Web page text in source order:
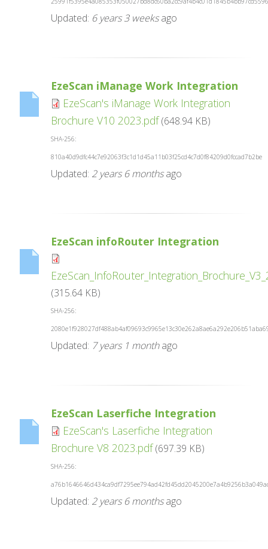
Updated: 6 years 3 weeksago
EzeScan iManage Work Integration
EzeScan's iManage Work Integration
Brochure V10 2023.pdf(648.94 KB)
SHA-256:
810a40d9dfc44c7e92063f3c1d1d45a11b03f25cd4c7d0f84209d0fccad7b2be
Updated: 2 years 6 monthsago
EzeScan infoRouter Integration
(315.64 KB)
SHA-256:
Updated: 7 years 1 monthago
EzeScan Laserfiche Integration
EzeScan's Laserfiche Integration
Brochure V8 2023.pdf(697.39 KB)
SHA-256:
Updated: 2 years 6 monthsago